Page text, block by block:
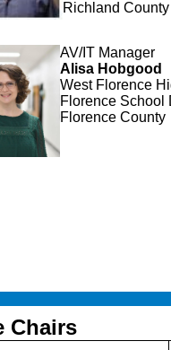
Richland County
AV/IT Manager
Alisa Hobgood
West Florence
Florence School
Florence County
Chairs